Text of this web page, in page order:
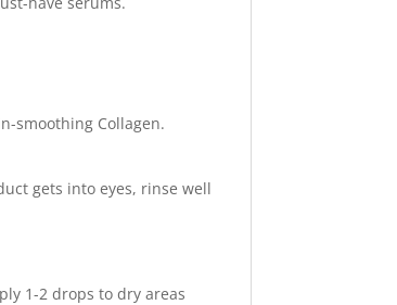
smoothing Collagen.
gets into eyes, rinse well
1-2 drops to dry areas